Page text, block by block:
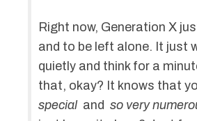
Right now, Generation X
and to be left alone. It just
quietly and think for a
that, okay? It knows that
specialand so very